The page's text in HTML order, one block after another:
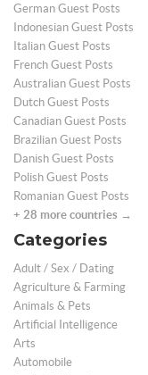
German Guest Posts
Indonesian Guest Posts
Italian Guest Posts
French Guest Posts
Australian Guest Posts
Dutch Guest Posts
Canadian Guest Posts
Brazilian Guest Posts
Danish Guest Posts
Polish Guest Posts
Romanian Guest Posts
+ 28 more countries →
Categories
Adult / Sex / Dating
Agriculture & Farming
Animals & Pets
Artificial Intelligence
Arts
Automobile